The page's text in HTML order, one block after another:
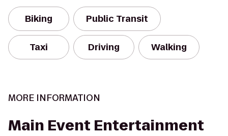
Biking Public Transit
Taxi Driving Walking
MORE INFORMATION
Main Event Entertainment